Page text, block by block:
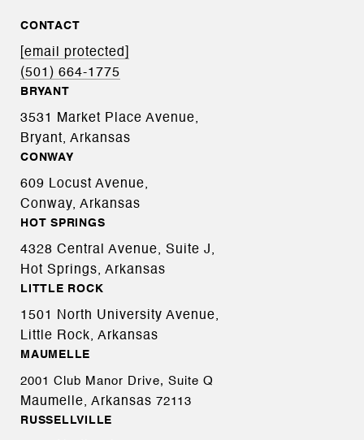
CONTACT
[email protected]
(501) 664-1775
BRYANT
3531 Market Place Avenue,
Bryant, Arkansas
CONWAY
609 Locust Avenue,
Conway, Arkansas
HOT SPRINGS
4328 Central Avenue, Suite J,
Hot Springs, Arkansas
LITTLE ROCK
1501 North University Avenue,
Little Rock, Arkansas
MAUMELLE
2001 Club Manor Drive, Suite Q
Maumelle, Arkansas 72113
RUSSELLVILLE